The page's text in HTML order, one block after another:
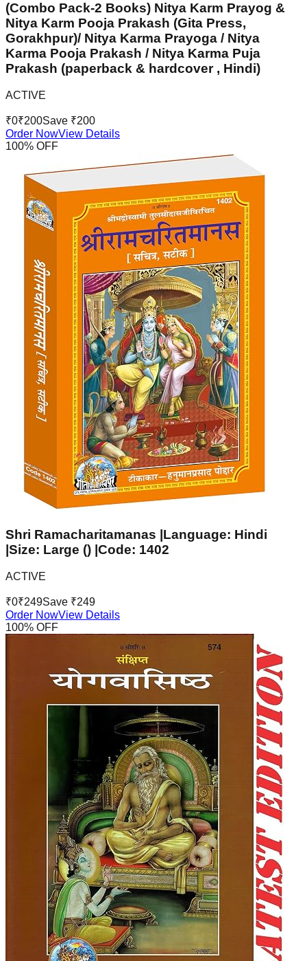
(Combo Pack-2 Books) Nitya Karm Prayog &
Nitya Karm Pooja Prakash (Gita Press,
Gorakhpur)/ Nitya Karma Prayoga / Nitya
Karma Pooja Prakash / Nitya Karma Puja
Prakash (paperback & hardcover , Hindi)
ACTIVE
₹0₹200Save ₹200
Order NowView Details
100% OFF
Shri Ramacharitamanas |Language: Hindi
|Size: Large () |Code: 1402
ACTIVE
₹0₹249Save ₹249
Order NowView Details
100% OFF